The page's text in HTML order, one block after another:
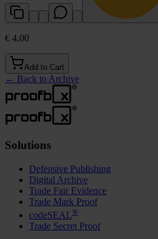
€ 4.00
Add to Cart
← Back to Archive
Solutions
Defensive Publishing
Digital Archive
Trade Fair Evidence
Trade Mark Proof
codeSEAL®
Trade Secret Proof